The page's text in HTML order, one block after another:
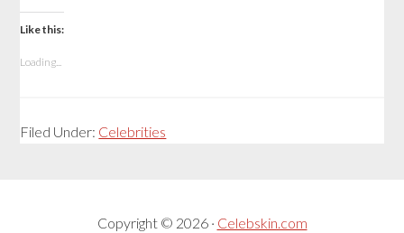
Like this:
Loading...
Filed Under: Celebrities
Copyright © 2026 · Celebskin.com